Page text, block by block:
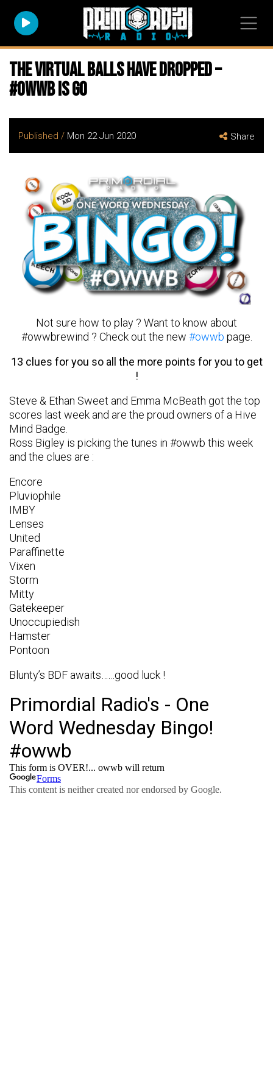
The virtual balls have dropped –
#owwb is go
Published / Mon 22 Jun 2020 Share
Not sure how to play ? Want to know about
#owwbrewind ? Check out the new #owwb page.
13 clues for you so all the more points for you to get
!
Steve & Ethan Sweet and Emma McBeath got the top
scores last week and are the proud owners of a Hive
Mind Badge.
Ross Bigley is picking the tunes in #owwb this week
and the clues are :
Encore
Pluviophile
IMBY
Lenses
United
Paraffinette
Vixen
Storm
Mitty
Gatekeeper
Unoccupiedish
Hamster
Pontoon
Blunty’s BDF awaits……good luck !